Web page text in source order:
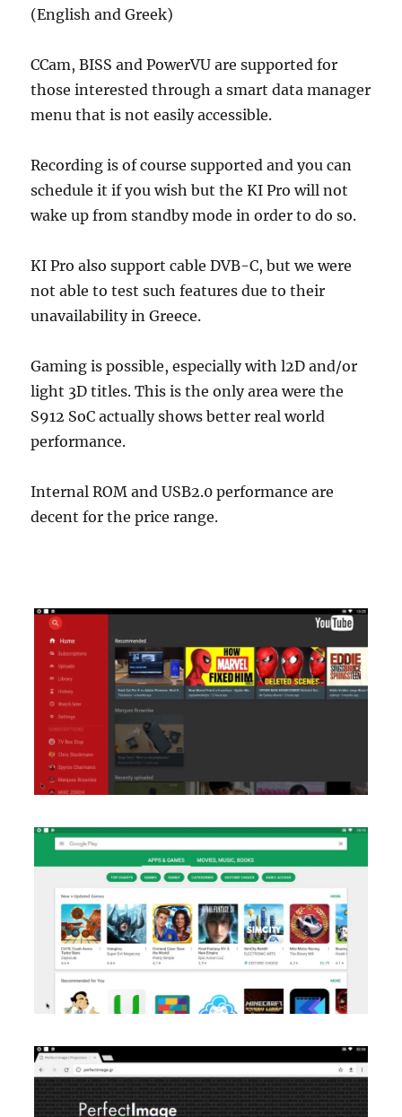
(English and Greek)
CCam, BISS and PowerVU are supported for
those interested through a smart data manager
menu that is not easily accessible.
Recording is of course supported and you can
schedule it if you wish but the KI Pro will not
wake up from standby mode in order to do so.
KI Pro also support cable DVB-C, but we were
not able to test such features due to their
unavailability in Greece.
Gaming is possible, especially with l2D and/or
light 3D titles. This is the only area were the
S912 SoC actually shows better real world
performance.
Internal ROM and USB2.0 performance are
decent for the price range.